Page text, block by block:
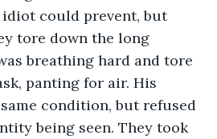
idiot could prevent, but
tore down the long
breathing hard and tore
panting for air. His
condition, but refused
being seen. They took